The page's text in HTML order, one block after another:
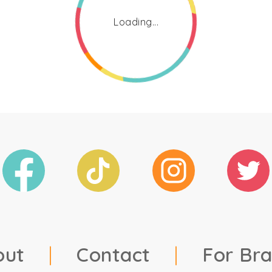
Loading...
| Contact | For